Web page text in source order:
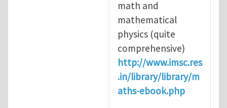
math and
mathematical
physics (quite
comprehensive)
http://www.imsc.res
.in/library/library/m
aths-ebook.php